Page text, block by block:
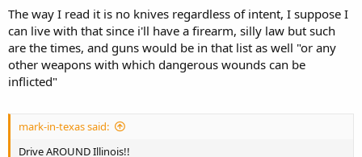
wounds can be inflicted; (Switchblades, Gravity Knives, Springs
knives are illegal."
I think anything short of a sword is fine. The las cruces police killed
someone a couple years ago after he charged them with a sword.
Completely justified IMO.
The way I read it is no knives regardless of intent, I suppose I
can live with that since i'll have a firearm, silly law but such
are the times, and guns would be in that list as well "or any
other weapons with which dangerous wounds can be
inflicted"
mark-in-texas said:
Drive AROUND Illinois!!